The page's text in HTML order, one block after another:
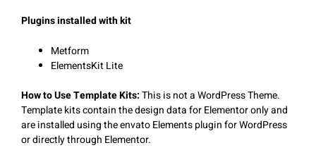
Plugins installed with kit
Metform
ElementsKit Lite
How to Use Template Kits:This is not a WordPress Theme.
Template kits contain the design data for Elementor only and
are installed using the envato Elements plugin for WordPress
or directly through Elementor.